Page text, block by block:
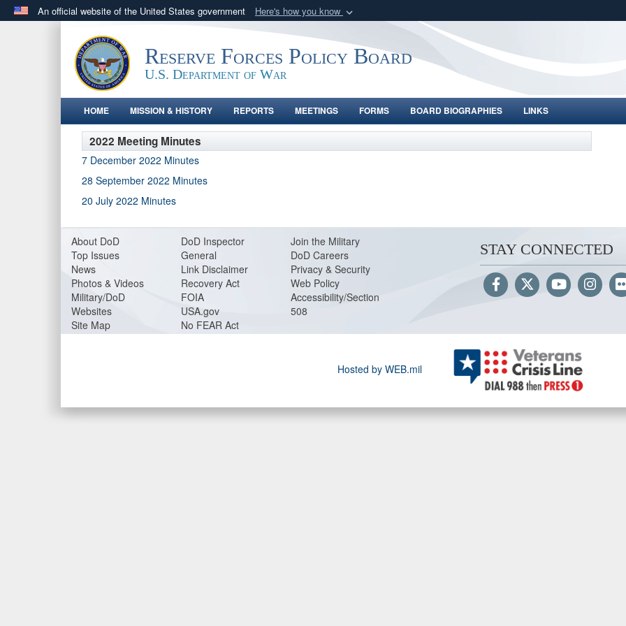
An official website of the United States government Here's how you know
.govwebsite belongs to an official government organization in the United
States.
Share sensitive
Reserve Forces Policy Board
U.S. Department of War
HOME MISSION & HISTORY REPORTS MEETINGS FORMS BOARD BIOGRAPHIES LINKS
2022 Meeting Minutes
7 December 2022 Minutes
28 September 2022 Minutes
20 July 2022 Minutes
About DoD
Top Issues
News
Photos & Videos
Military/DoD
Websites
Site Map
DoD Inspector
General
Link Disclaimer
Recovery Act
FOIA
USA.gov
No FEAR Act
Join the Military
DoD Careers
Privacy & Security
Web Policy
Accessibility/Section
508
STAY CONNECTED
Hosted by WEB.mil